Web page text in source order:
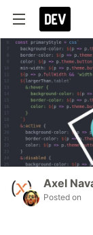
Axel
Posted on